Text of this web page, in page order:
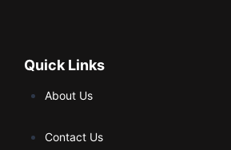
Quick Links
About Us
Contact Us